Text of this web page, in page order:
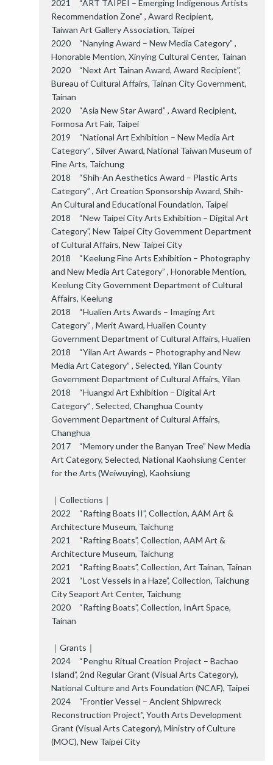
2021 “ART TAIPEI – Emerging Indigenous Artists
Recommendation Zone” , Award Recipient,
Taiwan Art Gallery Association, Taipei
2020 “Nanying Award – New Media Category” ,
Honorable Mention, Xinying Cultural Center, Tainan
2020 “Next Art Tainan Award, Award Recipient”,
Bureau of Cultural Affairs, Tainan City Government,
Tainan
2020 “Asia New Star Award” , Award Recipient,
Formosa Art Fair, Taipei
2019 “National Art Exhibition – New Media Art
Category” , Silver Award, National Taiwan Museum of
Fine Arts, Taichung
2018 “Shih-An Aesthetics Award – Plastic Arts
Category” , Art Creation Sponsorship Award, Shih-
An Cultural and Educational Foundation, Taipei
2018 “New Taipei City Arts Exhibition – Digital Art
Category”, New Taipei City Government Department
of Cultural Affairs, New Taipei City
2018 “Keelung Fine Arts Exhibition – Photography
and New Media Art Category” , Honorable Mention,
Keelung City Government Department of Cultural
Affairs, Keelung
2018 “Hualien Arts Awards – Imaging Art
Category” , Merit Award, Hualien County
Government Department of Cultural Affairs, Hualien
2018 “Yilan Art Awards – Photography and New
Media Art Category” , Selected, Yilan County
Government Department of Cultural Affairs, Yilan
2018 “Huangxi Art Exhibition – Digital Art
Category” , Selected, Changhua County
Government Department of Cultural Affairs,
Changhua
2017 “Memory under the Banyan Tree” New Media
Art Category, Selected, National Kaohsiung Center
for the Arts (Weiwuying), Kaohsiung
｜Collections｜
2022 “Rafting Boats II”, Collection, AAM Art &
Architecture Museum, Taichung
2021 “Rafting Boats”, Collection, AAM Art &
Architecture Museum, Taichung
2021 “Rafting Boats”, Collection, Art Tainan, Tainan
2021 “Lost Vessels in a Haze”, Collection, Taichung
City Seaport Art Center, Taichung
2020 “Rafting Boats”, Collection, InArt Space,
Tainan
｜Grants｜
2024 “Penghu Ritual Creation Project – Bachao
Island”, 2nd Regular Grant (Visual Arts Category),
National Culture and Arts Foundation (NCAF), Taipei
2024 “Frontier Vessel – Ancient Shipwreck
Reconstruction Project”, Youth Arts Development
Grant (Visual Arts Category), Ministry of Culture
(MOC), New Taipei City